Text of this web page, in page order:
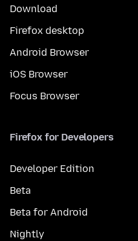
Download
Firefox desktop
Android Browser
iOS Browser
Focus Browser
Firefox for Developers
Developer Edition
Beta
Beta for Android
Nightly